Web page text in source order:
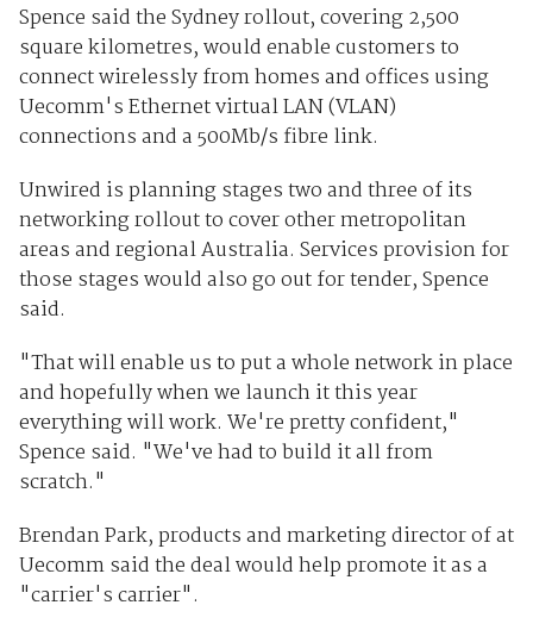
Spence said the Sydney rollout, covering 2,500
square kilometres, would enable customers to
connect wirelessly from homes and offices using
Uecomm's Ethernet virtual LAN (VLAN)
connections and a 500Mb/s fibre link.
Unwired is planning stages two and three of its
networking rollout to cover other metropolitan
areas and regional Australia. Services provision for
those stages would also go out for tender, Spence
said.
"That will enable us to put a whole network in place
and hopefully when we launch it this year
everything will work. We're pretty confident,"
Spence said. "We've had to build it all from
scratch."
Brendan Park, products and marketing director of at
Uecomm said the deal would help promote it as a
"carrier's carrier".